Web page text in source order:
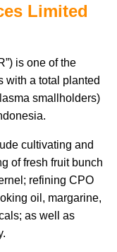
Limited
is one of the
with a total planted
smallholders)
cultivating and
of fresh fruit bunch
refining CPO
oil, margarine,
as well as